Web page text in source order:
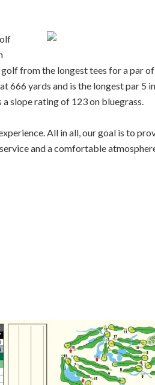
from the longest tees for a par of
666 yards and is the longest par 5
slope rating of 123 on bluegrass.
All in all, our goal is to
and a comfortable